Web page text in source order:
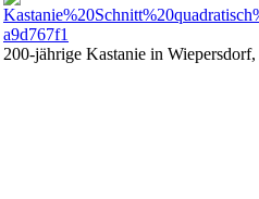
200-jährige Kastanie in